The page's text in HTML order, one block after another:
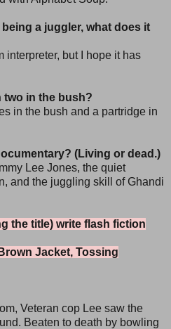
a juggler, what does it
interpreter, but I hope it has
two in the bush?
in the bush and a partridge in
(Living or dead.)
Lee Jones, the quiet
and the juggling skill of Ghandi
the title) write flash fiction
Jacket, Tossing
Veteran cop Lee saw the
Beaten to death by bowling